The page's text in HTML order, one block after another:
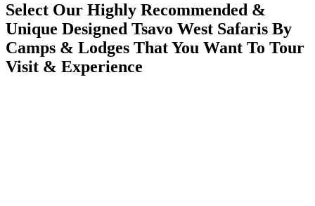
Select Our Highly Recommended &
Unique Designed Tsavo West Safaris By
Camps & Lodges That You Want To Tour
Visit & Experience